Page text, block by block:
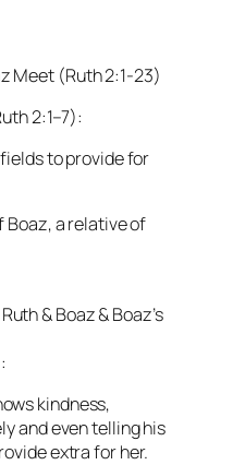
Meet (Ruth 2:1-23)
2:1–7):
to provide for
Boaz, a relative of
& Boaz & Boaz’s
kindness,
and even telling his
extra for her.